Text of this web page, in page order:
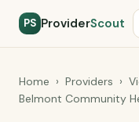
PS ProviderScout
Home › Providers ›
Belmont Community